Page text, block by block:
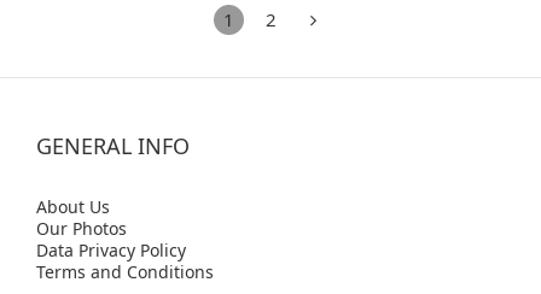
1 2
GENERAL INFO
About Us
Our Photos
Data Privacy Policy
Terms and Conditions